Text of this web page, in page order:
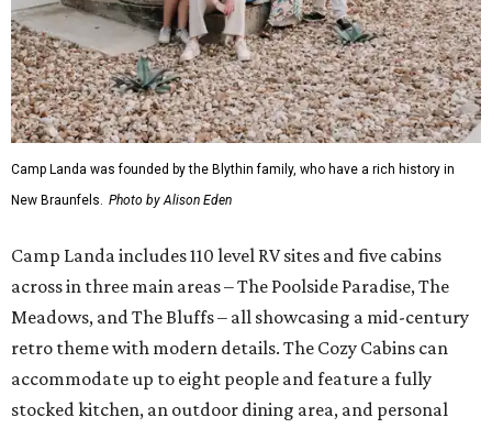
Camp Landa was founded by the Blythin family, who have a rich history in
New Braunfels. Photo by Alison Eden
Camp Landa includes 110 level RV sites and five cabins
across in three main areas – The Poolside Paradise, The
Meadows, and The Bluffs – all showcasing a mid-century
retro theme with modern details. The Cozy Cabins can
accommodate up to eight people and feature a fully
stocked kitchen, an outdoor dining area, and personal